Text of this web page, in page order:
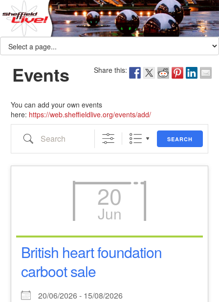
Share this:
Events
You can add your own events
here: https://web.sheffieldlive.org/events/add/
Search SEARCH
20
Jun
British heart foundation
carboot sale
20/06/2026 - 15/08/2026